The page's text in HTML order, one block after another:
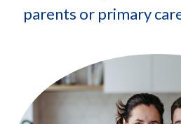
parents or primary